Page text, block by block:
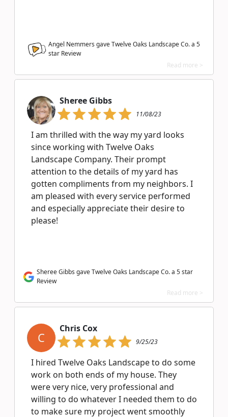
Angel Nemmers gave Twelve Oaks Landscape Co. a 5
star Review
Read more >
Sheree Gibbs
11/08/23
I am thrilled with the way my yard looks
since working with Twelve Oaks
Landscape Company. Their prompt
attention to the details of my yard has
gotten compliments from my neighbors. I
am pleased with every service performed
and especially appreciate their desire to
please!
Sheree Gibbs gave Twelve Oaks Landscape Co. a 5 star
Review
Read more >
C
Chris Cox
9/25/23
I hired Twelve Oaks Landscape to do some
work on both ends of my house. They
were very nice, very professional and
willing to do whatever I needed them to do
to make sure my project went smoothly